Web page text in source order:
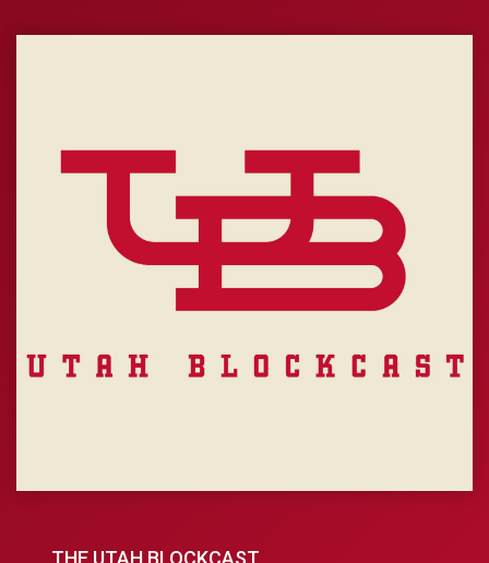
THE UTAH BLOCKCAST